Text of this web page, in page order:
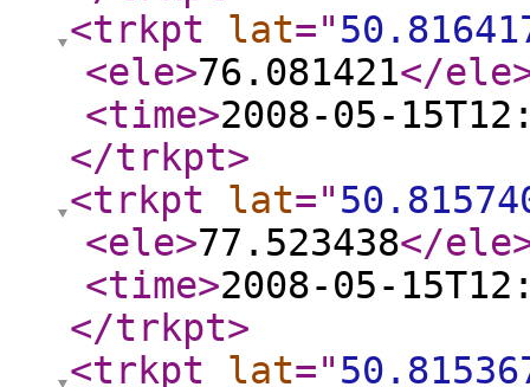
<trkpt
lat="
<ele>76.081421</ele
<time>2008-05-
</trkpt>
<trkpt
lat="
<ele>77.523438</ele
<time>2008-05-
</trkpt>
<trkpt
lat="